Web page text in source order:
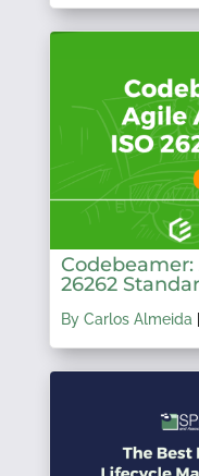
Codebeamer:
26262
By Carlos Almeida